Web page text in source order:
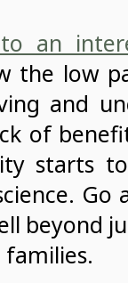
an
the low
and
of
starts
Go
beyond